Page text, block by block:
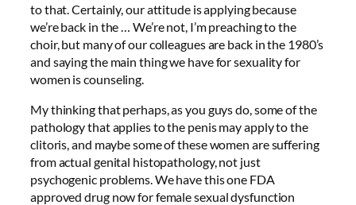
to that. Certainly, our attitude is applying because
we’re back in the … We’re not, I’m preaching to the
choir, but many of our colleagues are back in the 1980’s
and saying the main thing we have for sexuality for
women is counseling.
My thinking that perhaps, as you guys do, some of the
pathology that applies to the penis may apply to the
clitoris, and maybe some of these women are suffering
from actual genital histopathology, not just
psychogenic problems. We have this one FDA
approved drug now for female sexual dysfunction